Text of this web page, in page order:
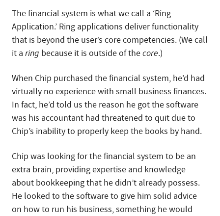
The financial system is what we call a ‘Ring
Application.’ Ring applications deliver functionality
that is beyond the user’s core competencies. (We call
it a ring because it is outside of thecore.)
When Chip purchased the financial system, he’d had
virtually no experience with small business finances.
In fact, he’d told us the reason he got the software
was his accountant had threatened to quit due to
Chip’s inability to properly keep the books by hand.
Chip was looking for the financial system to be an
extra brain, providing expertise and knowledge
about bookkeeping that he didn’t already possess.
He looked to the software to give him solid advice
on how to run his business, something he would